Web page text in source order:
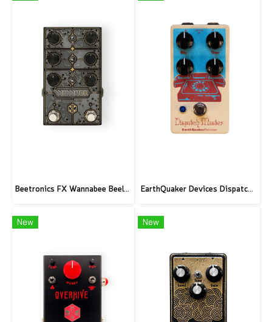
Beetronics FX Wannabee Beelateral Buzz - Limited Edition DARK EarthQuaker Devices Dispatch Master V3 - CME Custom
New New